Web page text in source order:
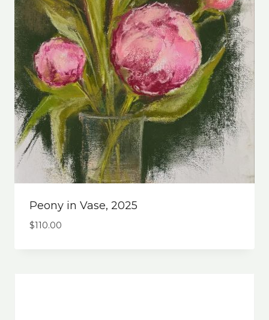
Peony in Vase, 2025
$110.00